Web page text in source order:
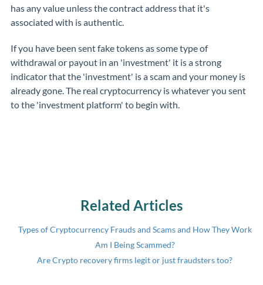
has any value unless the contract address that it's
associated with is authentic.
If you have been sent fake tokens as some type of
withdrawal or payout in an 'investment' it is a strong
indicator that the 'investment' is a scam and your money is
already gone. The real cryptocurrency is whatever you sent
to the 'investment platform' to begin with.
Related Articles
Types of Cryptocurrency Frauds and Scams and How They Work
Am I Being Scammed?
Are Crypto recovery firms legit or just fraudsters too?